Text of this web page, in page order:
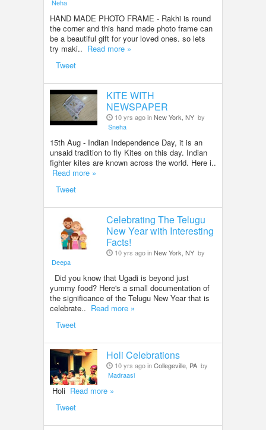
Neha
HAND MADE PHOTO FRAME - Rakhi is round
the corner and this hand made photo frame can
be a beautiful gift for your loved ones. so lets
try maki.. Read more »
Tweet
KITE WITH
NEWSPAPER
10 yrs ago inNew York, NY by
Sneha
15th Aug - Indian Independence Day, it is an
unsaid tradition to fly Kites on this day. Indian
fighter kites are known across the world. Here i..
Read more »
Tweet
Celebrating The Telugu
New Year with Interesting
Facts!
10 yrs ago inNew York, NY by
Deepa
Did you know that Ugadi is beyond just
yummy food? Here's a small documentation of
the significance of the Telugu New Year that is
celebrate.. Read more »
Tweet
Holi Celebrations
10 yrs ago inCollegeville, PA by
Madraasi
Holi Read more »
Tweet